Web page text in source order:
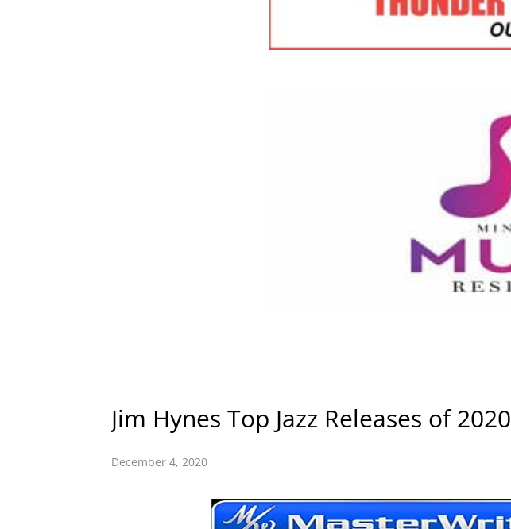
Jim Hynes Top Jazz Releases of 2020
December 4, 2020